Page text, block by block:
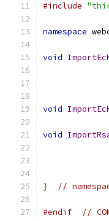
#include
namespace
void
void
void
} //
#endif //